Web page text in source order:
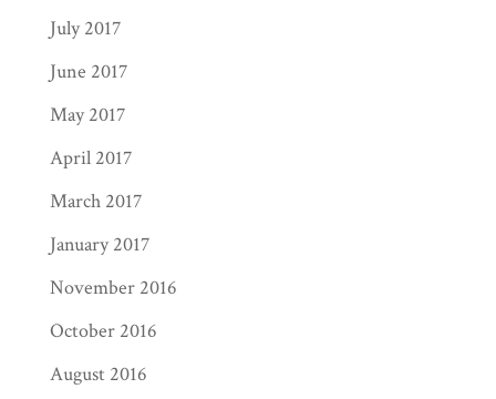
July 2017
June 2017
May 2017
April 2017
March 2017
January 2017
November 2016
October 2016
August 2016